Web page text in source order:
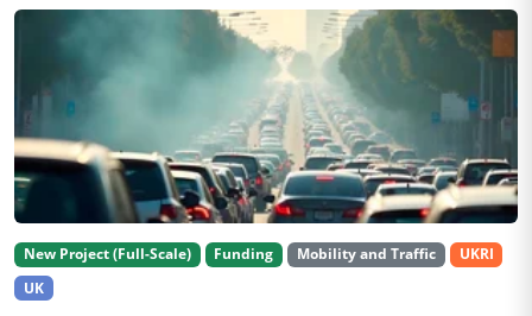
New Project (Full-Scale) Funding Mobility and Traffic
UKRI
UK